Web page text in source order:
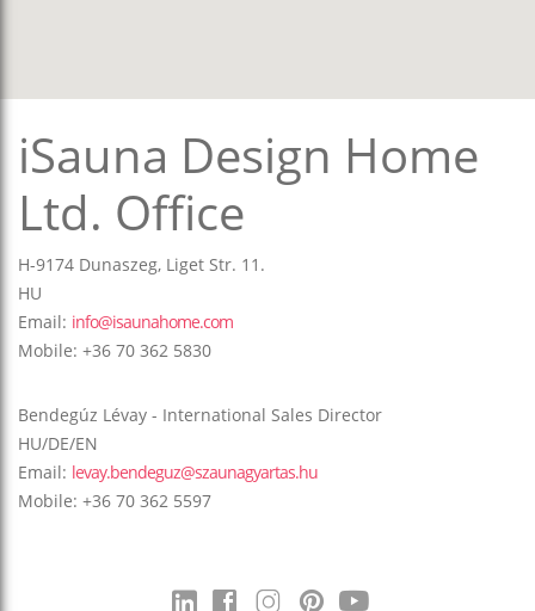
iSauna Design Home
Ltd. Office
H-9174 Dunaszeg, Liget Str. 11.
HU
Email: info@isaunahome.com
Mobile: +36 70 362 5830
Bendegúz Lévay - International Sales Director
HU/DE/EN
Email: levay.bendeguz@szaunagyartas.hu
Mobile: +36 70 362 5597